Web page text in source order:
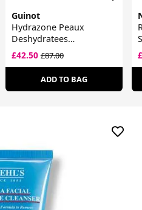
Guinot
Hydrazone Peaux
Deshydratees
Moisturising Cream
£42.50£87.00
ADD TO BAG